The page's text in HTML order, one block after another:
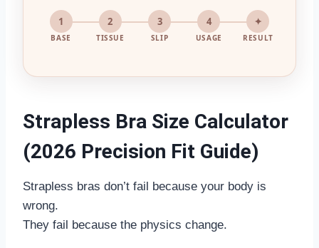
1
BASE
2
TISSUE
3
SLIP
4
USAGE
✦
RESULT
Strapless Bra Size Calculator
(2026 Precision Fit Guide)
Strapless bras don’t fail because your body is
wrong.
They fail because the physics change.